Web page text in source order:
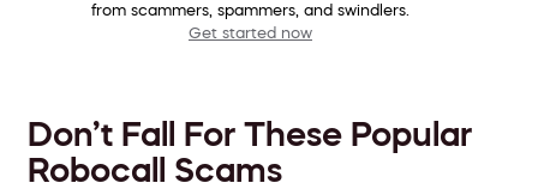
from scammers, spammers, and swindlers.
Get started now
Don’t Fall For These Popular
Robocall Scams